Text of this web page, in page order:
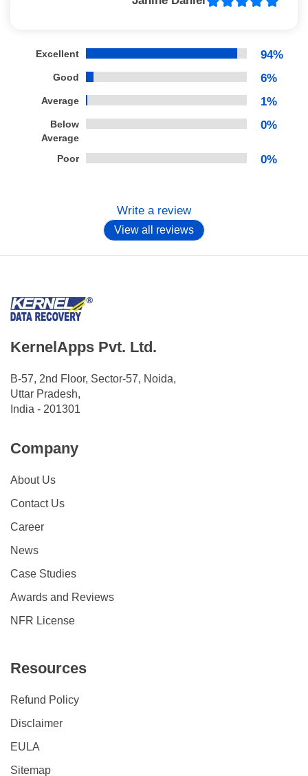
Excellent 94%
Good 6%
Average 1%
Below
Average
0%
Poor 0%
Write a review
View all reviews
KernelApps Pvt. Ltd.
B-57, 2nd Floor, Sector-57, Noida,
Uttar Pradesh,
India - 201301
Company
About Us
Contact Us
Career
News
Case Studies
Awards and Reviews
NFR License
Resources
Refund Policy
Disclaimer
EULA
Sitemap